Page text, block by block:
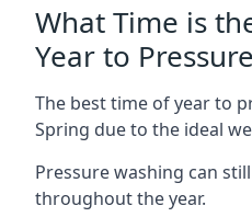
What Time is
Year to
The best time of year to
Spring due to the ideal
Pressure washing can
throughout the year.